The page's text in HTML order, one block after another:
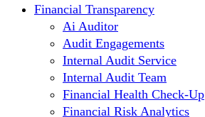
Financial Transparency
Ai Auditor
Audit Engagements
Internal Audit Service
Internal Audit Team
Financial Health Check-Up
Financial Risk Analytics